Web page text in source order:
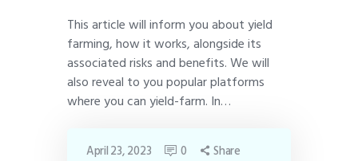
This article will inform you about yield
farming, how it works, alongside its
associated risks and benefits. We will
also reveal to you popular platforms
where you can yield-farm. In…
April 23, 2023 0 Share